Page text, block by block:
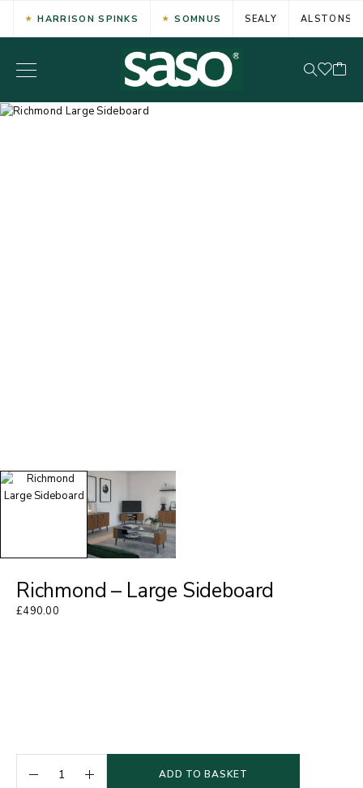
HARRISON SPINKS SOMNUS SEALY ALSTONS
Richmond – Large Sideboard
£490.00
ADD TO BASKET